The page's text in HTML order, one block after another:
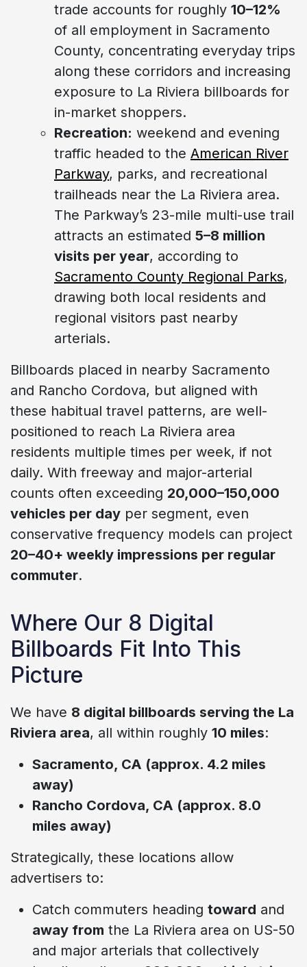
trade accounts for roughly 10–12%
of all employment in Sacramento
County, concentrating everyday trips
along these corridors and increasing
exposure to La Riviera billboards for
in-market shoppers.
Recreation: weekend and evening
traffic headed to the American River
Parkway, parks, and recreational
trailheads near the La Riviera area.
The Parkway’s 23-mile multi-use trail
attracts an estimated 5–8 million
visits per year, according to
Sacramento County Regional Parks,
drawing both local residents and
regional visitors past nearby
arterials.
Billboards placed in nearby Sacramento
and Rancho Cordova, but aligned with
these habitual travel patterns, are well-
positioned to reach La Riviera area
residents multiple times per week, if not
daily. With freeway and major-arterial
counts often exceeding 20,000–150,000
vehicles per day per segment, even
conservative frequency models can project
20–40+ weekly impressions per regular
commuter.
Where Our 8 Digital
Billboards Fit Into This
Picture
We have 8 digital billboards serving the La
Riviera area, all within roughly 10 miles:
Sacramento, CA (approx. 4.2 miles
away)
Rancho Cordova, CA (approx. 8.0
miles away)
Strategically, these locations allow
advertisers to:
Catch commuters heading toward and
away from the La Riviera area on US-50
and major arterials that collectively